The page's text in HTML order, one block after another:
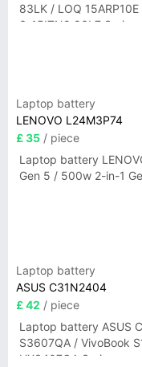
83LK / LOQ
3-15ITN9 83L7 Series
Laptop battery
LENOVO L24M3P74
£ 35 / piece
Laptop battery
Gen 5 / 500w 2-in-1
Laptop battery
ASUS C31N2404
£ 42 / piece
Laptop battery ASUS
S3607QA / VivoBook
UX3407QA Series